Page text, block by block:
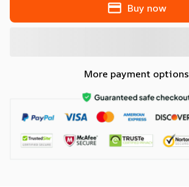
Buy now
More payment options